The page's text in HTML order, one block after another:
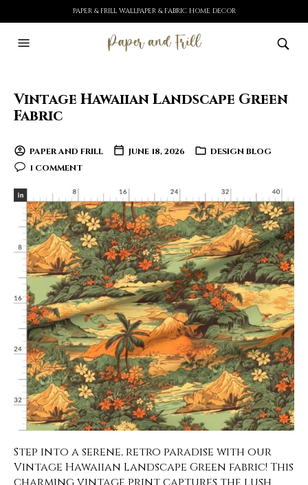
PAPER & FRILL WALLPAPER & FABRIC HOME DECOR
Vintage Hawaiian Landscape Green
Fabric
PAPER AND FRILL JUNE 18, 2026
DESIGN BLOG
1 COMMENT
Step into a serene, retro paradise with our
Vintage Hawaiian Landscape Green fabric! This